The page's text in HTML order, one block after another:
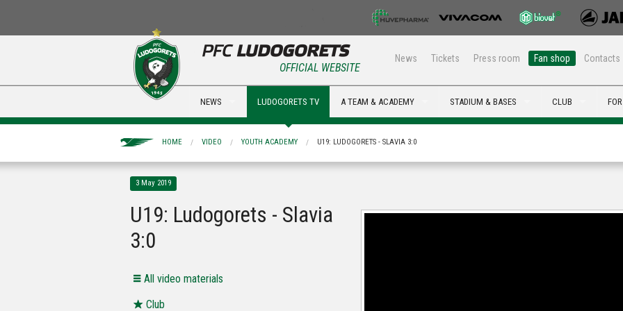
News Tickets Press room Fan shop Contacts
OFFICIAL WEBSITE
NEWS LUDOGORETS TV A TEAM & ACADEMY STADIUM & BASES CLUB
HOME VIDEO YOUTH ACADEMY U19: LUDOGORETS - SLAVIA 3:0
3 May 2019
U19: Ludogorets - Slavia
3:0
All video materials
Club